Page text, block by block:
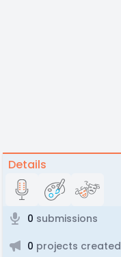
Details
0 submissions
0 projects created